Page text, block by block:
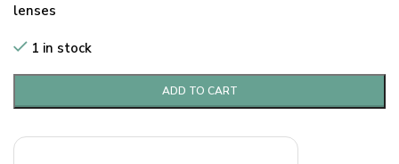
lenses
1 in stock
ADD TO CART